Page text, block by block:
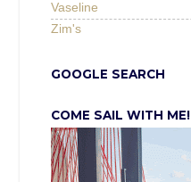
Vaseline
Zim's
GOOGLE SEARCH
COME SAIL WITH ME!